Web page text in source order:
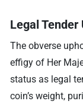
Legal
The obverse
effigy of Her
status as legal
coin’s weight,